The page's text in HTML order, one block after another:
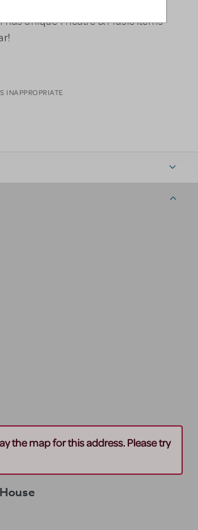
Student or Director?
has unique Theatre & Music items
INAPPROPRIATE
the map for this address. Please try